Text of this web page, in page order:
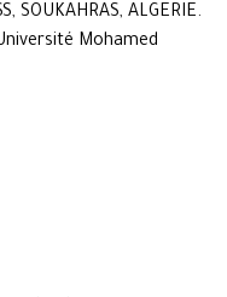
SOUKAHRAS, ALGERIE.
Mohamed